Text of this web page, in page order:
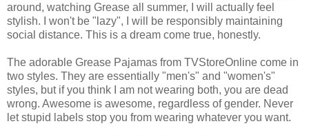
around, watching Grease all summer, I will actually feel
stylish. I won't be "lazy", I will be responsibly maintaining
social distance. This is a dream come true, honestly.
The adorable Grease Pajamas from TVStoreOnline come in
two styles. They are essentially "men's" and "women's"
styles, but if you think I am not wearing both, you are dead
wrong. Awesome is awesome, regardless of gender. Never
let stupid labels stop you from wearing whatever you want.